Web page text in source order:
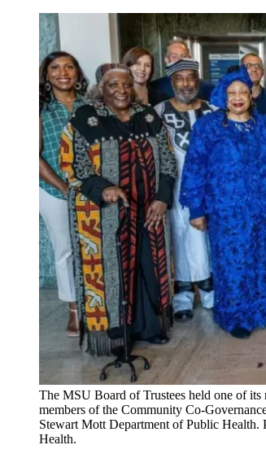
The MSU Board of Trustees held one of
members of the Community Co-
Stewart Mott Department of Public
Health.